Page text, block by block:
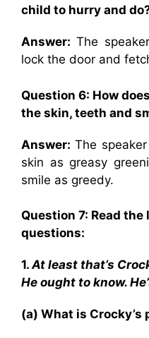
child to hurry and
Answer: The
lock the door and
Question 6: How
the skin, teeth and
Answer: The
skin as greasy
smile as greedy.
Question 7: Read
questions:
1.At least that’s
He ought to know.
(a) What is Crocky’s